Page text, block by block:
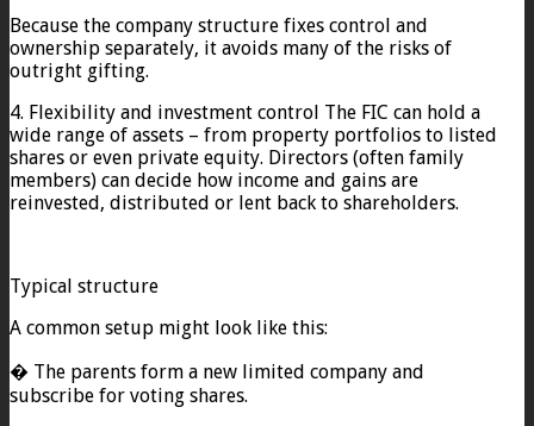
Because the company structure fixes control and
ownership separately, it avoids many of the risks of
outright gifting.
4. Flexibility and investment control The FIC can hold a
wide range of assets – from property portfolios to listed
shares or even private equity. Directors (often family
members) can decide how income and gains are
reinvested, distributed or lent back to shareholders.
Typical structure
A common setup might look like this:
� The parents form a new limited company and
subscribe for voting shares.